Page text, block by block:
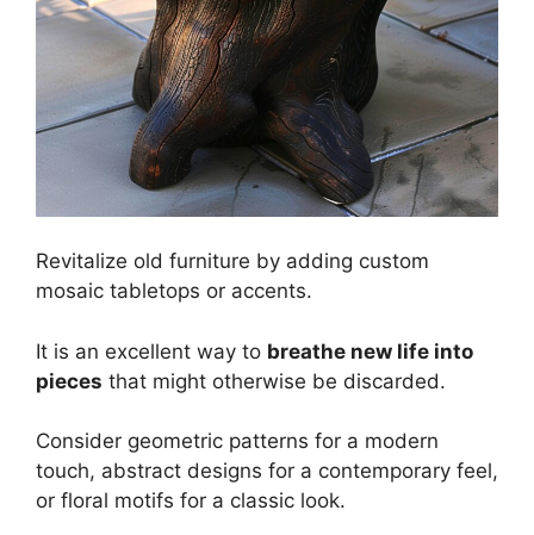
Revitalize old furniture by adding custom
mosaic tabletops or accents.
It is an excellent way to breathe new life into
pieces that might otherwise be discarded.
Consider geometric patterns for a modern
touch, abstract designs for a contemporary feel,
or floral motifs for a classic look.